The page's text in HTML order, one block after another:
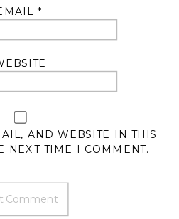
*
AND WEBSITE IN THIS
NEXT TIME I COMMENT.